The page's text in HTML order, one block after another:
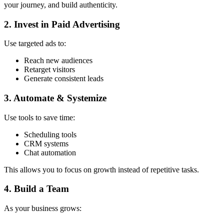
your journey, and build authenticity.
2. Invest in Paid Advertising
Use targeted ads to:
Reach new audiences
Retarget visitors
Generate consistent leads
3. Automate & Systemize
Use tools to save time:
Scheduling tools
CRM systems
Chat automation
This allows you to focus on growth instead of repetitive tasks.
4. Build a Team
As your business grows: